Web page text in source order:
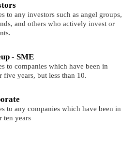
to any investors such as angel groups,
and others who actively invest or
- SME
to companies which have been in
five years, but less than 10.
to any companies which have been in
ten years